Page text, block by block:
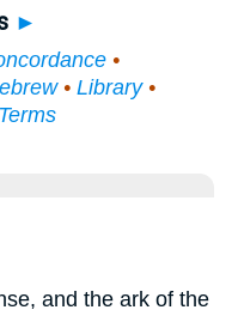
►
•
• Library•
Terms
and the ark of the